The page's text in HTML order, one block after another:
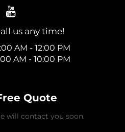
us any time!
AM - 12:00 PM
AM - 10:00 PM
Quote
will contact you soon.